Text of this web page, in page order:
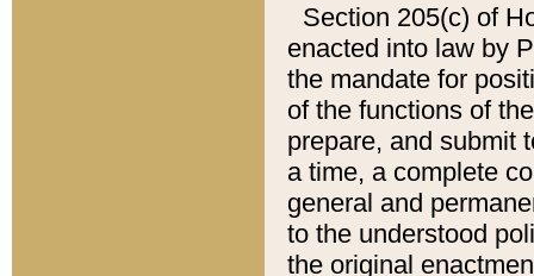
Section 205(c) of
enacted into law by
the mandate for
of the functions of
prepare, and submit
a time, a complete
general and
to the understood
the original